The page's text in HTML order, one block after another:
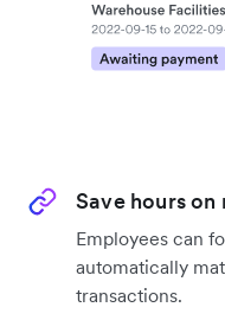
Save hours
Employees can
automatically
transactions.